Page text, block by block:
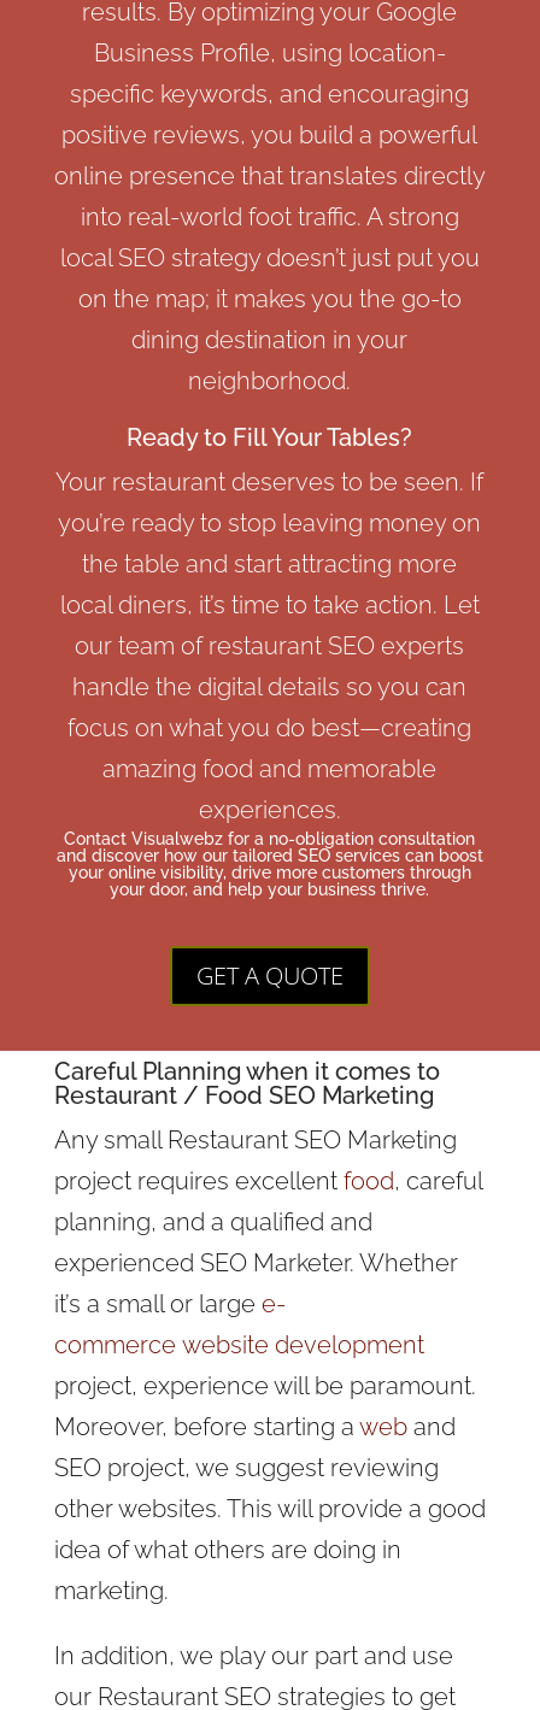
results. By optimizing your Google
Business Profile, using location-
specific keywords, and encouraging
positive reviews, you build a powerful
online presence that translates directly
into real-world foot traffic. A strong
local SEO strategy doesn’t just put you
on the map; it makes you the go-to
dining destination in your
neighborhood.
Ready to Fill Your Tables?
Your restaurant deserves to be seen. If
you’re ready to stop leaving money on
the table and start attracting more
local diners, it’s time to take action. Let
our team of restaurant SEO experts
handle the digital details so you can
focus on what you do best—creating
amazing food and memorable
experiences.
Contact Visualwebz for a no-obligation consultation
and discover how our tailored SEO services can boost
your online visibility, drive more customers through
your door, and help your business thrive.
GET A QUOTE
Careful Planning when it comes to
Restaurant / Food SEO Marketing
Any small Restaurant SEO Marketing
project requires excellent food, careful
planning, and a qualified and
experienced SEO Marketer. Whether
it’s a small or large e-
commerce website development
project, experience will be paramount.
Moreover, before starting a weband
SEO project, we suggest reviewing
other websites. This will provide a good
idea of what others are doing in
marketing.
In addition, we play our part and use
our Restaurant SEO strategies to get